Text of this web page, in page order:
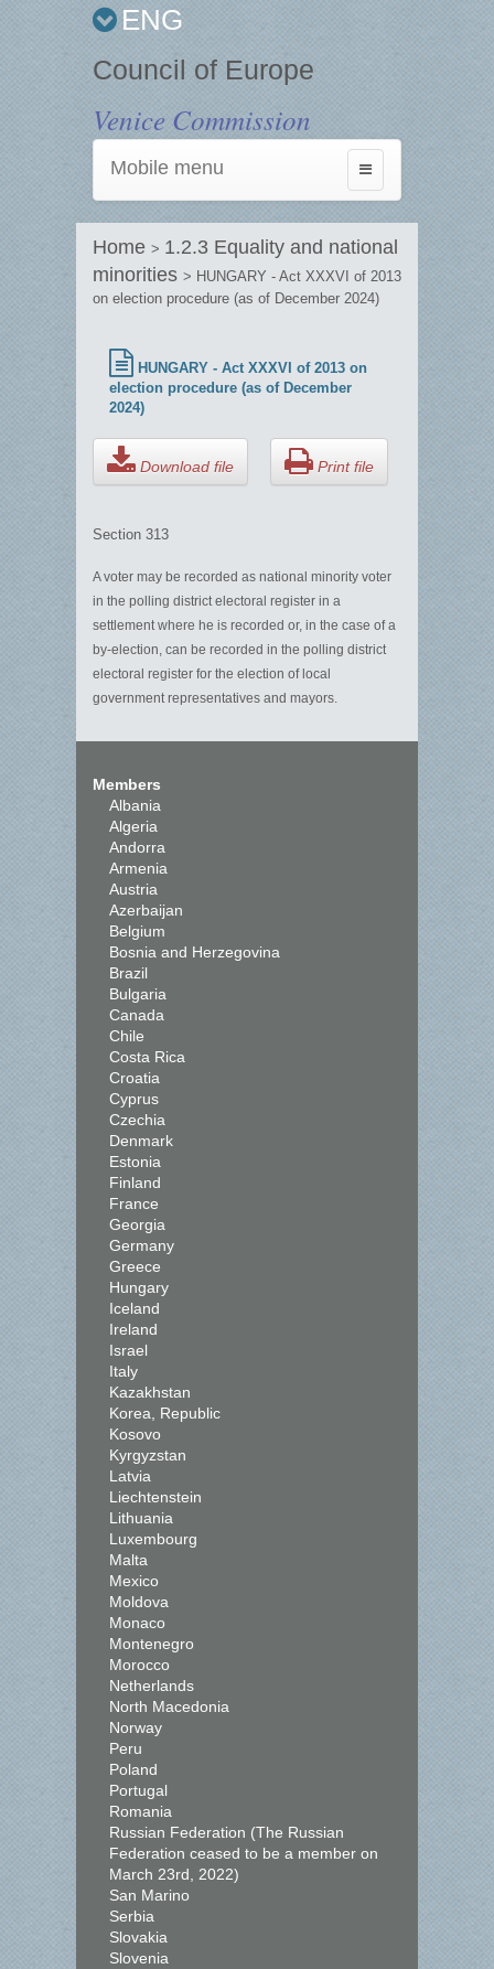
ENG
Council of Europe
Venice Commission
Toggle
navigation
Mobile menu
Home > 1.2.3 Equality and national
minorities > HUNGARY - Act XXXVI of 2013
on election procedure (as of December 2024)
HUNGARY - Act XXXVI of 2013 on
election procedure (as of December
2024)
Download file Print file
Section 313
A voter may be recorded as national minority voter
in the polling district electoral register in a
settlement where he is recorded or, in the case of a
by-election, can be recorded in the polling district
electoral register for the election of local
government representatives and mayors.
Members
Albania
Algeria
Andorra
Armenia
Austria
Azerbaijan
Belgium
Bosnia and Herzegovina
Brazil
Bulgaria
Canada
Chile
Costa Rica
Croatia
Cyprus
Czechia
Denmark
Estonia
Finland
France
Georgia
Germany
Greece
Hungary
Iceland
Ireland
Israel
Italy
Kazakhstan
Korea, Republic
Kosovo
Kyrgyzstan
Latvia
Liechtenstein
Lithuania
Luxembourg
Malta
Mexico
Moldova
Monaco
Montenegro
Morocco
Netherlands
North Macedonia
Norway
Peru
Poland
Portugal
Romania
Russian Federation (The Russian
Federation ceased to be a member on
March 23rd, 2022)
San Marino
Serbia
Slovakia
Slovenia